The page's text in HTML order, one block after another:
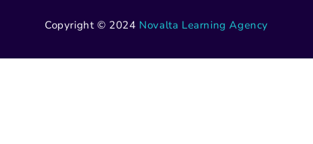
Copyright © 2024 Novalta Learning Agency